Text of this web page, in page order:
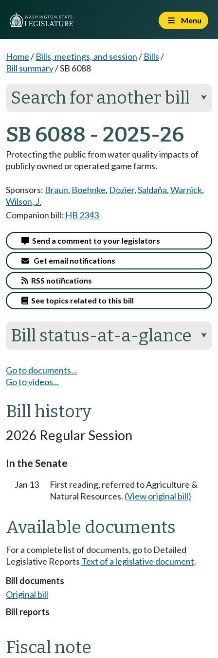
Menu
Home/ Bills, meetings, and session/ Bills/
Bill summary/SB 6088
Search for another bill ⮟
SB 6088 - 2025-26
Protecting the public from water quality impacts of
publicly owned or operated game farms.
Sponsors: Braun, Boehnke, Dozier,Saldaña,Warnick,
Wilson, J.
Companion bill: HB 2343
Bill status-at-a-glance ⮟
Send a comment to your legislators
Get email notifications
RSS notifications
See topics related to this bill
Go to documents...
Go to videos...
Bill history
2026 Regular Session
In the Senate
Jan 13
First reading, referred to Agriculture &
Natural Resources. (View original bill)
Available documents
For a complete list of documents, go to Detailed
Legislative Reports Text of a legislative document.
Bill documents
Original bill
Bill reports
Fiscal note